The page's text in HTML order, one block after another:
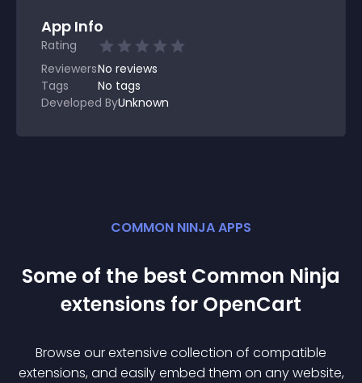
App Info
Rating
ReviewersNo reviews
Tags
No tags
Developed ByUnknown
COMMON NINJA APPS
Some of the best Common Ninja
extensions for OpenCart
Browse our extensive collection of compatible
extensions, and easily embed them on any website,